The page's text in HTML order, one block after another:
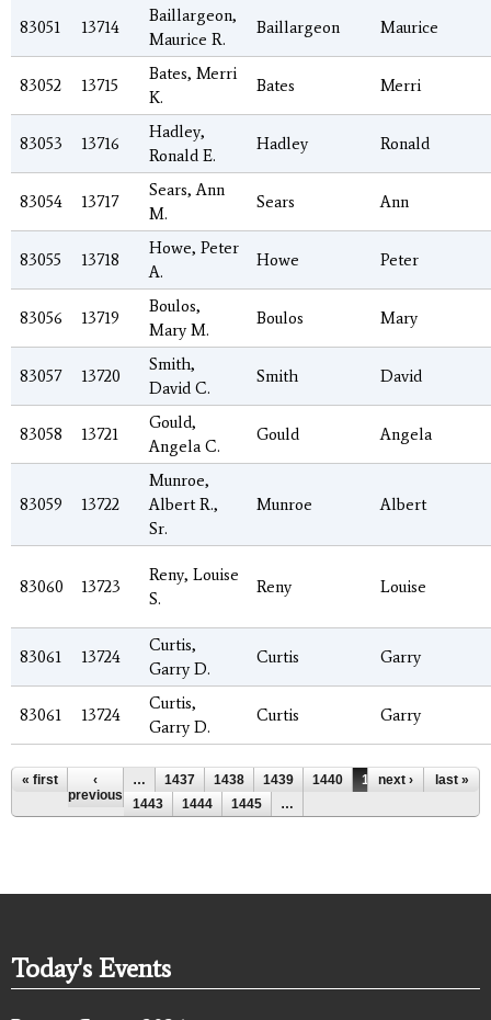
83051 13714
Baillargeon,
Maurice R.
Baillargeon Maurice
83052 13715
Bates, Merri
K.
Bates Merri
83053 13716
Hadley,
Ronald E.
Hadley Ronald
83054 13717
Sears, Ann
M.
Sears Ann
83055 13718
Howe, Peter
A.
Howe Peter
83056 13719
Boulos,
Mary M.
Boulos Mary
83057 13720
Smith,
David C.
Smith David
83058 13721
Gould,
Angela C.
Gould Angela
83059 13722
Munroe,
Albert R.,
Sr.
Munroe Albert
83060 13723
Reny, Louise
S.
Reny Louise
83061 13724
Curtis,
Garry D.
Curtis Garry
83061 13724
Curtis,
Garry D.
Curtis Garry
Pages
« first
‹
previous
… 1437 1438 1439 1440 1441
1442
1443
1444 1445 …
next › last »
Today's Events